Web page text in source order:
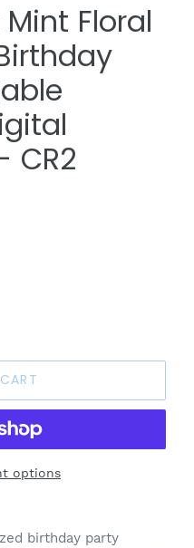
Floral
CR2
options
birthday party